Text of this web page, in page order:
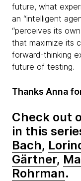
future, what
an “intelligent
“perceives its
that maximize its
forward-thinking
future of testing.
Thanks Anna
Check out
in this
Bach,
Gärtner,
Rohrman.